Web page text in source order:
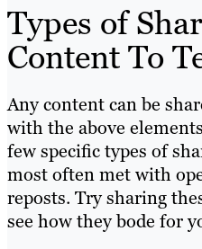
Types of
Content To
Any content can be
with the above
few specific types of
most often met with
reposts. Try sharing
see how they bode for